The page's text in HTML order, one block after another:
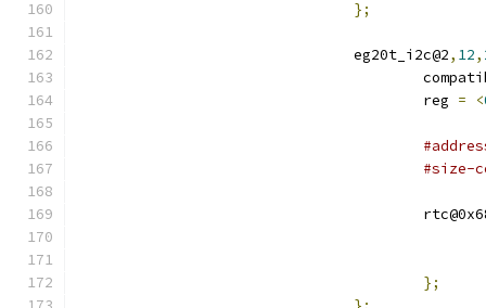
};
				eg20t_i2c@2
, 12,
					reg
= <
#size-
};